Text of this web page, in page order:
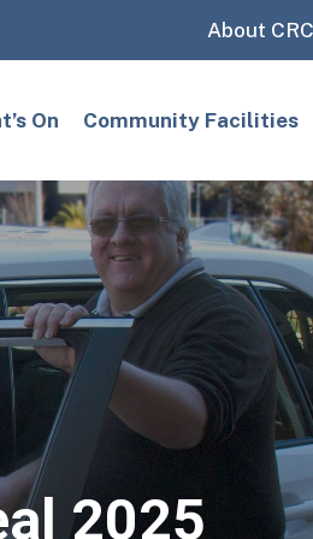
About
On Community Facilities
2025